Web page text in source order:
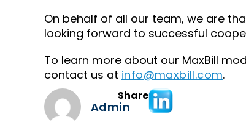
On behalf of all our team, we are
looking forward to successful
To learn more about our MaxBill
contact us at info@maxbill.com.
Admin
Share